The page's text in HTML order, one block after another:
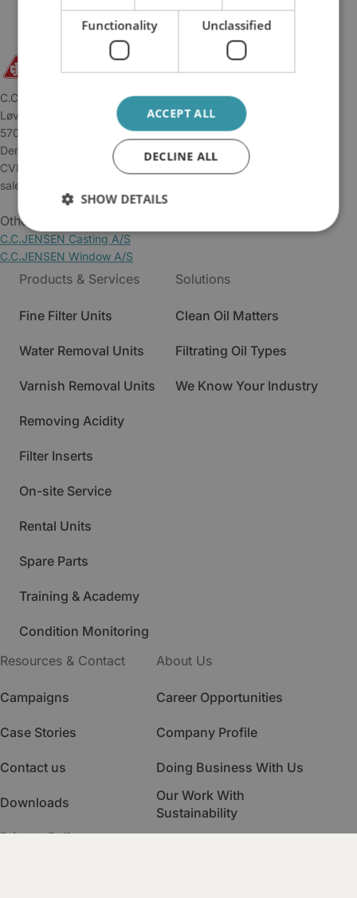
C.C.JENSEN A/S
Løvholmen 13
5700 Svendborg
Denmark
CVR: 34 04 45 11
sales@cjc.dk
Other Business Areas:
C.C.JENSEN Casting A/S
C.C.JENSEN Window A/S
Products & Services
Fine Filter Units
Water Removal Units
Varnish Removal Units
Removing Acidity
Filter Inserts
On-site Service
Rental Units
Spare Parts
Training & Academy
Condition Monitoring
Solutions
Clean Oil Matters
Filtrating Oil Types
We Know Your Industry
Resources & Contact
Campaigns
Case Stories
Contact us
Downloads
Privacy Policy
About Us
Career Opportunities
Company Profile
Doing Business With Us
Our Work With
Sustainability
Functionality Unclassified
ACCEPT ALL
DECLINE ALL
SHOW DETAILS